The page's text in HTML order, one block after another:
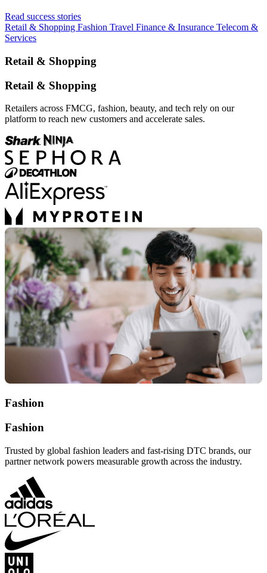
Read success stories
Retail & Shopping Fashion Travel Finance & Insurance Telecom &
Services
Retail & Shopping
Retail & Shopping
Retailers across FMCG, fashion, beauty, and tech rely on our
platform to reach new customers and accelerate sales.
Fashion
Fashion
Trusted by global fashion leaders and fast-rising DTC brands, our
partner network powers measurable growth across the industry.